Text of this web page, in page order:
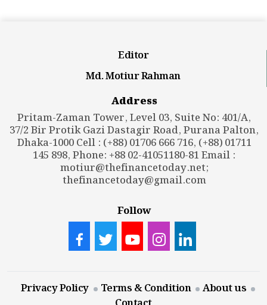
Editor
Md. Motiur Rahman
Address
Pritam-Zaman Tower, Level 03, Suite No: 401/A,
37/2 Bir Protik Gazi Dastagir Road, Purana Palton,
Dhaka-1000 Cell : (+88) 01706 666 716, (+88) 01711
145 898, Phone: +88 02-41051180-81 Email :
motiur@thefinancetoday.net;
thefinancetoday@gmail.com
Follow
Privacy Policy Terms & Condition
About us